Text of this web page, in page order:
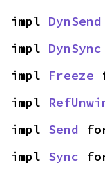
impl DynSend
impl DynSync
impl Freeze
impl
impl Send
impl Sync